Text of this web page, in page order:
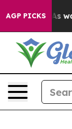
AGP PICKS
As war With